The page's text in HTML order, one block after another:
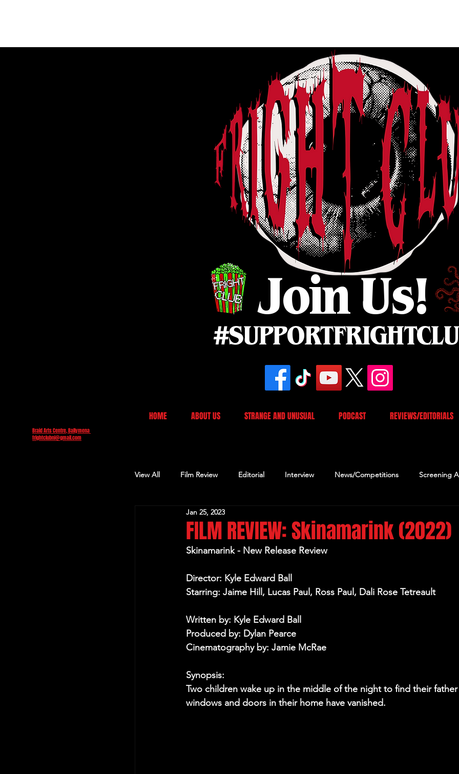
Join Us!
Braid Arts Centre, Ballymena
frightclubni@gmail.com
HOME ABOUT US STRANGE AND UNUSUAL PODCAST REVIEWS/EDITORIALS
View All Film Review Editorial Interview News/Competitions Screening
Other Review
FILM REVIEW: Skinamarink (2022)
Jan 25, 2023
Skinamarink - New Release Review
Director: Kyle Edward Ball
Starring: Jaime Hill, Lucas Paul, Ross Paul, Dali Rose Tetreault
Written by: Kyle Edward Ball
Produced by: Dylan Pearce
Cinematography by: Jamie McRae
Synopsis:
Two children wake up in the middle of the night to find their
windows and doors in their home have vanished.